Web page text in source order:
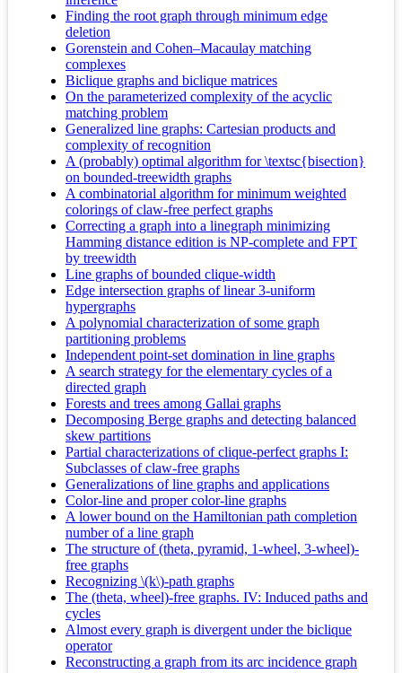
Finding the root graph through minimum edge
deletion
Gorenstein and Cohen–Macaulay matching
complexes
Biclique graphs and biclique matrices
On the parameterized complexity of the acyclic
matching problem
Generalized line graphs: Cartesian products and
complexity of recognition
A (probably) optimal algorithm for \textsc{bisection}
on bounded-treewidth graphs
A combinatorial algorithm for minimum weighted
colorings of claw-free perfect graphs
Correcting a graph into a linegraph minimizing
Hamming distance edition is NP-complete and FPT
by treewidth
Line graphs of bounded clique-width
Edge intersection graphs of linear 3-uniform
hypergraphs
A polynomial characterization of some graph
partitioning problems
Independent point-set domination in line graphs
A search strategy for the elementary cycles of a
directed graph
Forests and trees among Gallai graphs
Decomposing Berge graphs and detecting balanced
skew partitions
Partial characterizations of clique-perfect graphs I:
Subclasses of claw-free graphs
Generalizations of line graphs and applications
Color-line and proper color-line graphs
A lower bound on the Hamiltonian path completion
number of a line graph
The structure of (theta, pyramid, 1-wheel, 3-wheel)-
free graphs
Recognizing \(k\)-path graphs
The (theta, wheel)-free graphs. IV: Induced paths and
cycles
Almost every graph is divergent under the biclique
operator
Reconstructing a graph from its arc incidence graph